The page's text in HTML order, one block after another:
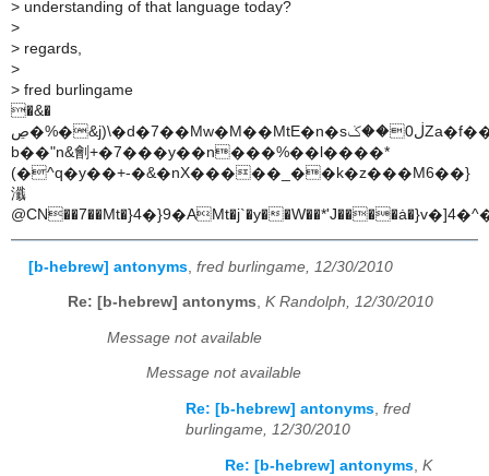
> understanding of that language today?
>
> regards,
>
> fred burlingame
�&�
b��"n&劊+�7���y��n���%��l����*
(�^q�y��+-�&�nX�����_��k�z���M6��}
瀸
@CN��7��Mt�}4�}9�AMt�j`�y�
[b-hebrew] antonyms fred burlingame, 12/30/2010
Re: [b-hebrew] antonyms, K Randolph, 12/30/2010
Message not available
Message not available
Re: [b-hebrew] antonyms, fred
burlingame, 12/30/2010
Re: [b-hebrew] antonyms K